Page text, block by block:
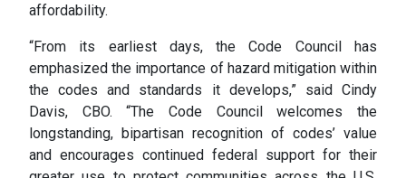
affordability.
“From its earliest days, the Code Council has
emphasized the importance of hazard mitigation within
the codes and standards it develops,” said Cindy
Davis, CBO. “The Code Council welcomes the
longstanding, bipartisan recognition of codes’ value
and encourages continued federal support for their